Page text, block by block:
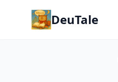
DeuTale